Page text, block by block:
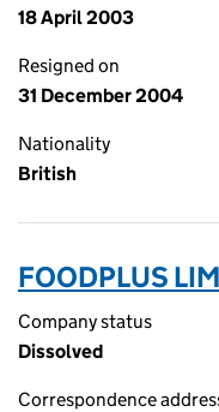
18 April 2003
Resigned on
31 December 2004
Nationality
British
FOODPLUS
Company status
Dissolved
Correspondence